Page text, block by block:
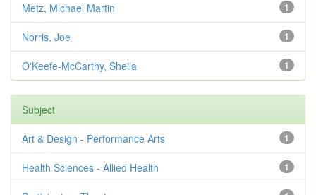
1
Metz, Michael Martin
1
Norris, Joe
1
O'Keefe-McCarthy, Sheila
Subject
1
Art & Design - Performance Arts
1
Health Sciences - Allied Health